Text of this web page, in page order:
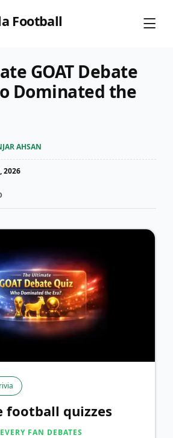
Football
GOAT Debate
Dominated the
AHSAN
2026
football quizzes
FAN DEBATES